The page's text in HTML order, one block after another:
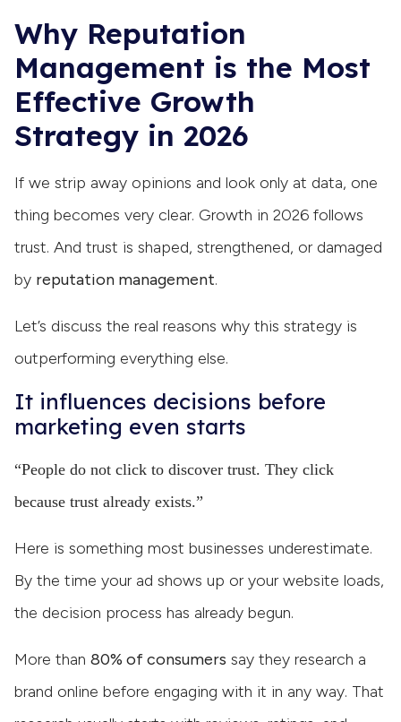
Why Reputation
Management is the Most
Effective Growth
Strategy in 2026
If we strip away opinions and look only at data, one
thing becomes very clear. Growth in 2026 follows
trust. And trust is shaped, strengthened, or damaged
by reputation management.
Let’s discuss the real reasons why this strategy is
outperforming everything else.
It influences decisions before
marketing even starts
“People do not click to discover trust. They click
because trust already exists.”
Here is something most businesses underestimate.
By the time your ad shows up or your website loads,
the decision process has already begun.
More than 80% of consumers say they research a
brand online before engaging with it in any way. That